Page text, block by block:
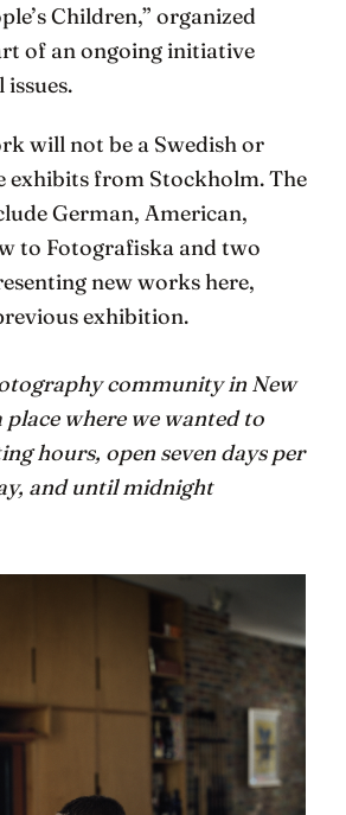
Children,” organized
of an ongoing initiative
will not be a Swedish or
exhibits from Stockholm. The
German, American,
to Fotografiska and two
new works here,
exhibition.
community in New
where we wanted to
hours, open seven days per
and until midnight